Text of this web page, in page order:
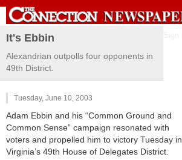
It's Ebbin
Alexandrian outpolls four opponents in
49th District.
Tuesday, June 10, 2003
Adam Ebbin and his “Common Ground and
Common Sense” campaign resonated with
voters and propelled him to victory Tuesday in
Virginia’s 49th House of Delegates District.